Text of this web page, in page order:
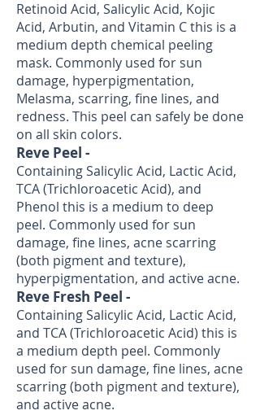
Retinoid Acid, Salicylic Acid, Kojic
Acid, Arbutin, and Vitamin C this is a
medium depth chemical peeling
mask. Commonly used for sun
damage, hyperpigmentation,
Melasma, scarring, fine lines, and
redness. This peel can safely be done
on all skin colors.
Reve Peel -
Containing Salicylic Acid, Lactic Acid,
TCA (Trichloroacetic Acid), and
Phenol this is a medium to deep
peel. Commonly used for sun
damage, fine lines, acne scarring
(both pigment and texture),
hyperpigmentation, and active acne.
Reve Fresh Peel -
Containing Salicylic Acid, Lactic Acid,
and TCA (Trichloroacetic Acid) this is
a medium depth peel. Commonly
used for sun damage, fine lines, acne
scarring (both pigment and texture),
and active acne.